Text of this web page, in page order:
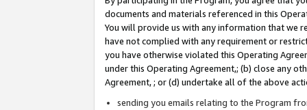
documents and materials referenced in this
You will provide us with any information that we
have not complied with any requirement or
you have otherwise violated this Operating
under this Operating Agreement,; (b) close any
Agreement, ; or (d) undertake all of the above
sending you emails relating to the Program